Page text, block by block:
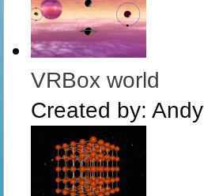
VRBox world
Created by: Andy